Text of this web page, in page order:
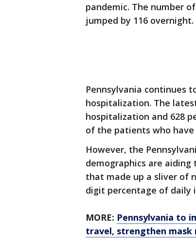
pandemic. The number
jumped by 116 overnight.
Pennsylvania continues
hospitalization. The
hospitalization and 628
of the patients who
However, the
demographics are aiding
that made up a sliver of
digit percentage of daily
MORE: Pennsylvania to
travel, strengthen mask